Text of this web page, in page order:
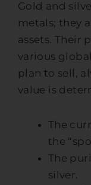
Gold and
metals; they
assets. Their
various
plan to sell,
value is
The
the
The
silver.